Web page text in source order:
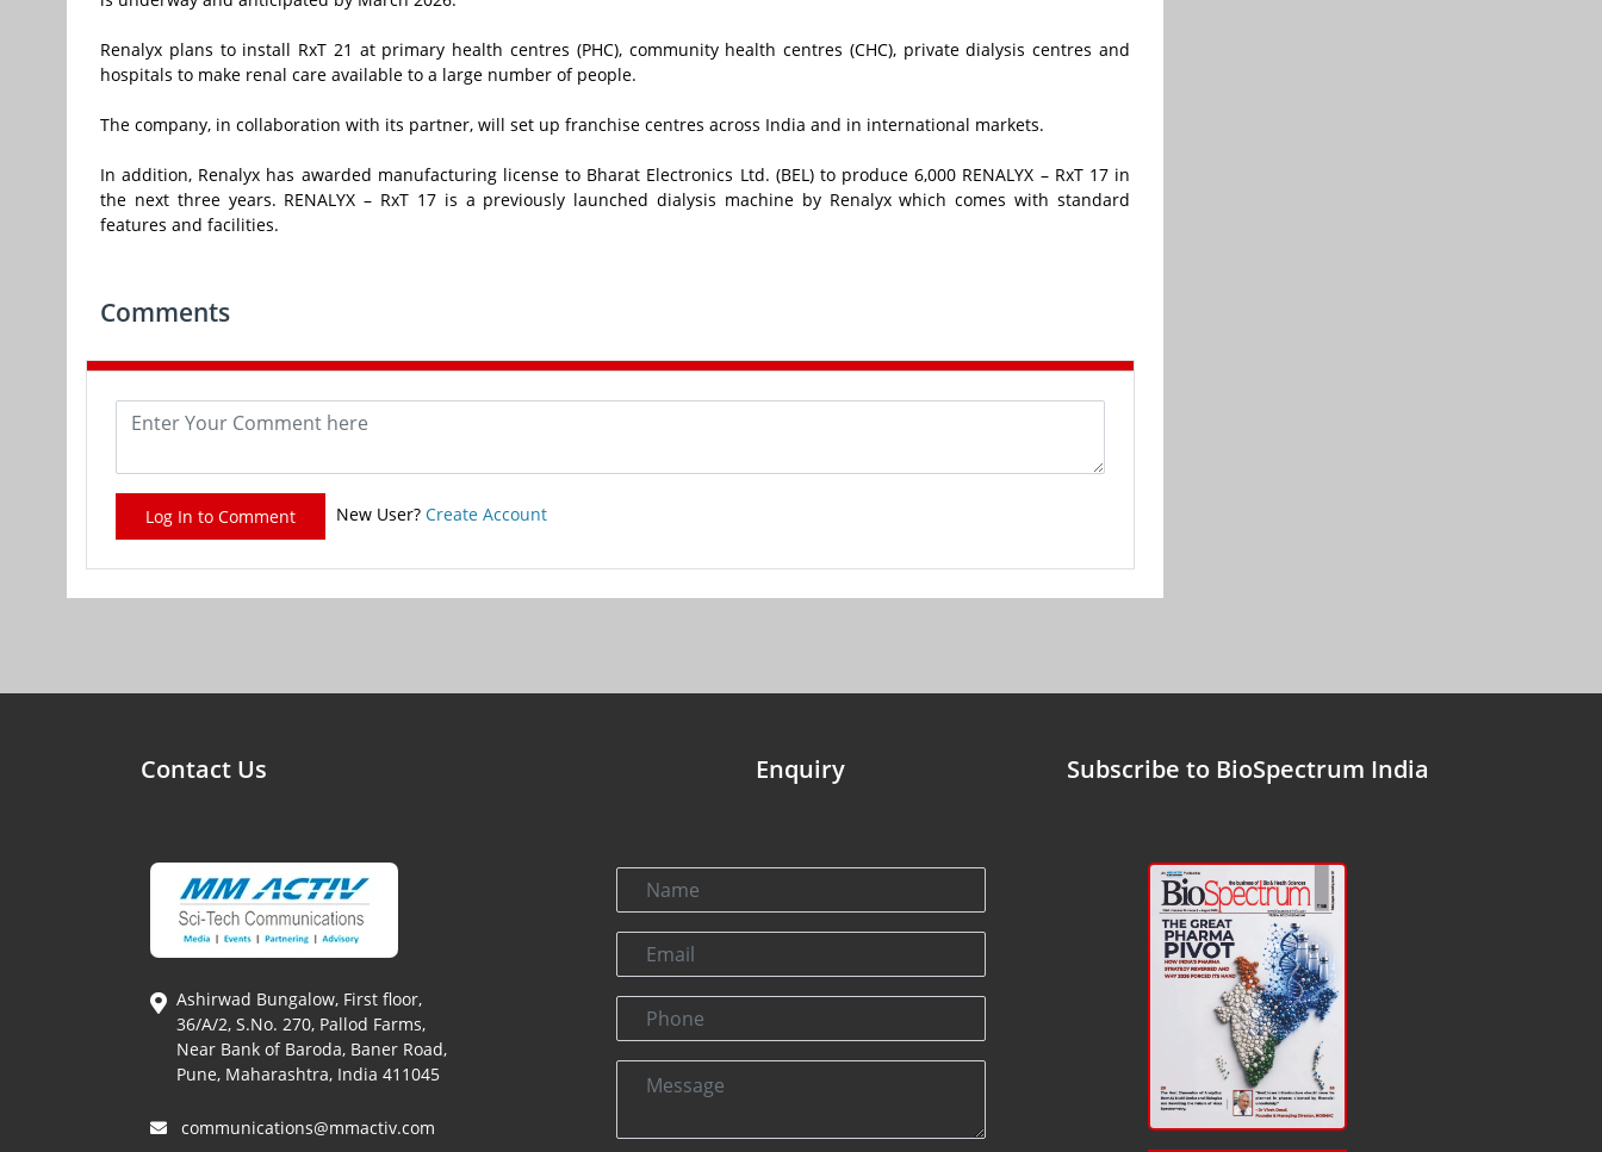
Renalyx plans to install RxT 21 at primary health centres (PHC), community health centres (CHC), private dialysis centres and
hospitals to make renal care available to a large number of people.
The company, in collaboration with its partner, will set up franchise centres across India and in international markets.
In addition, Renalyx has awarded manufacturing license to Bharat Electronics Ltd. (BEL) to produce 6,000 RENALYX – RxT 17 in
the next three years. RENALYX – RxT 17 is a previously launched dialysis machine by Renalyx which comes with standard
features and facilities.
Comments
Log In to Comment New User? Create Account
Contact Us
Ashirwad Bungalow, First floor,
36/A/2, S.No. 270, Pallod Farms,
Near Bank of Baroda, Baner Road,
Pune, Maharashtra, India 411045
communications@mmactiv.com
Enquiry Subscribe to BioSpectrum India